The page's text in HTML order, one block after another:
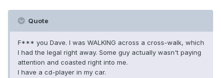
Quote
F*** you Dave. I was WALKING across a cross-walk, which
I had the legal right away. Some guy actually wasn't paying
attention and coasted right into me.
I have a cd-player in my car.